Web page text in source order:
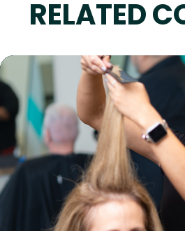
RELATED